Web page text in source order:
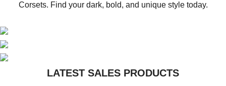
Corsets. Find your dark, bold, and unique style today.
Explore captivating coats, bold jackets, dark pants, and elegant
GOTHIC CORSETS
LATEST SALES PRODUCTS